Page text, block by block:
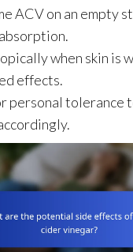
ACV on an empty
when skin is
effects.
personal tolerance